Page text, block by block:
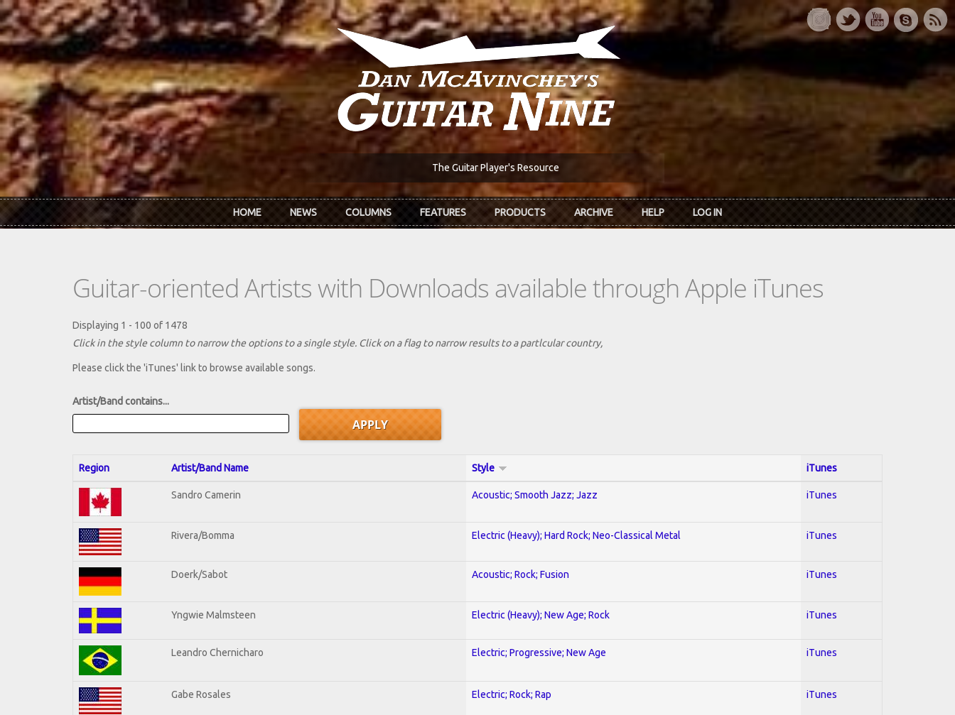
Skip to main content
The Guitar Player's Resource
HOME NEWS COLUMNS FEATURES PRODUCTS ARCHIVE HELP LOG IN
Guitar-oriented Artists with Downloads available through Apple iTunes
Displaying 1 - 100 of 1478
Click in the style column to narrow the options to a single style. Click on a flag to narrow results to a partlcular country,
Please click the 'iTunes' link to browse available songs.
Artist/Band contains...
Region Artist/Band Name Style iTunes
Sandro Camerin Acoustic; Smooth Jazz; Jazz iTunes
Rivera/Bomma Electric (Heavy); Hard Rock; Neo-Classical Metal iTunes
Doerk/Sabot Acoustic; Rock; Fusion iTunes
Yngwie Malmsteen Electric (Heavy); New Age; Rock iTunes
Leandro Chernicharo Electric; Progressive; New Age iTunes
Gabe Rosales Electric; Rock; Rap iTunes